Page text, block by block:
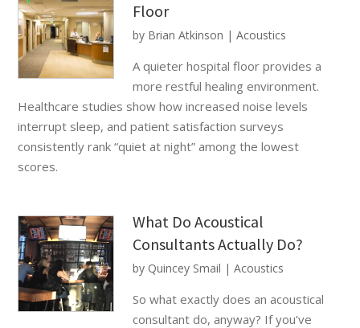
Floor
by Brian Atkinson | Acoustics
A quieter hospital floor provides a
more restful healing environment.
Healthcare studies show how increased noise levels
interrupt sleep, and patient satisfaction surveys
consistently rank “quiet at night” among the lowest
scores.
What Do Acoustical
Consultants Actually Do?
by Quincey Smail | Acoustics
So what exactly does an acoustical
consultant do, anyway? If you’ve